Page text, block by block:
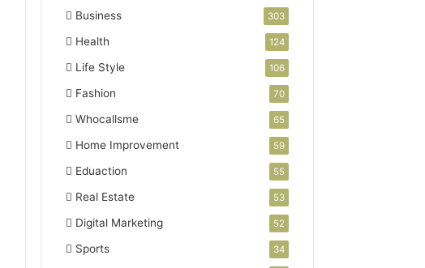
Business 303
Health 124
Life Style 106
Fashion 70
Whocallsme 65
Home Improvement 59
Eduaction 55
Real Estate 53
Digital Marketing 52
Sports 34